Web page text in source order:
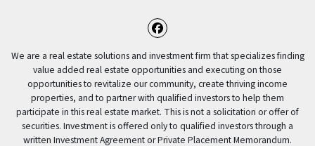
Facebook
We are a real estate solutions and investment firm that specializes finding
value added real estate opportunities and executing on those
opportunities to revitalize our community, create thriving income
properties, and to partner with qualified investors to help them
participate in this real estate market. This is not a solicitation or offer of
securities. Investment is offered only to qualified investors through a
written Investment Agreement or Private Placement Memorandum.